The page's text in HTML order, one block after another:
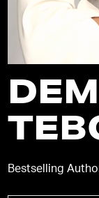
Bestselling